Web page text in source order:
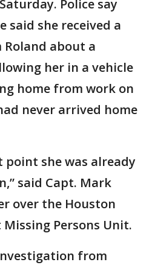
Police say
said she received a
about a
her in a vehicle
home from work on
never arrived home
point she was already
said Capt. Mark
over the Houston
Persons Unit.
from